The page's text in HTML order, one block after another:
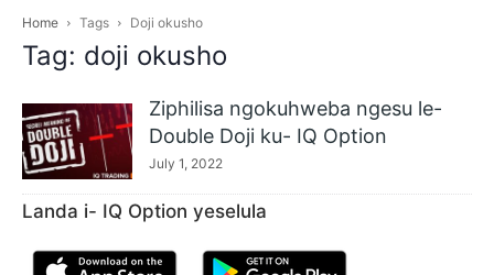
Home Tags Doji okusho
Tag: doji okusho
Ziphilisa ngokuhweba ngesu le-
Double Doji ku- IQ Option
July 1, 2022
Landa i- IQ Option yeselula